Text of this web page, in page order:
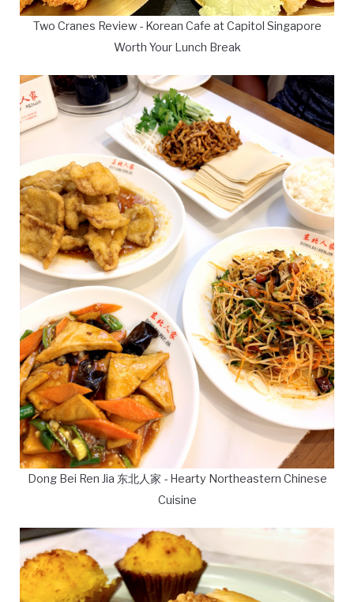
Two Cranes Review - Korean Cafe at Capitol Singapore
Worth Your Lunch Break
Dong Bei Ren Jia 东北人家 - Hearty Northeastern Chinese
Cuisine